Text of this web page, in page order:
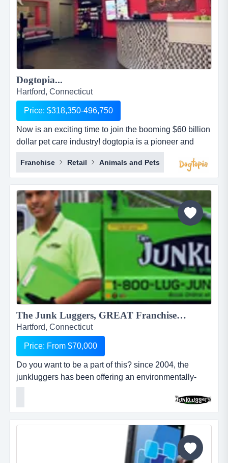
Dogtopia...
Hartford, Connecticut
Price: $318,350-496,750
Now is an exciting time to join the booming $60 billion
dollar pet care industry! dogtopia is a pioneer and
industry leader in providing premier open-play dog
daycare, spa and boarding facilities. dogtopia has
been in business for more than 12 years and currently
has 5 corporate owned locations and 25 franchisees.
dogtopia&rsquo;s primary growth strategy is thro...
Franchise Retail Animals and Pets
The Junk Luggers, GREAT Franchise Opportunity available NOW!...
Hartford, Connecticut
Price: From $70,000
Do you want to be a part of this? since 2004, the
junkluggers has been offering an environmentally-
friendly alternative to traditional junk removal for
homes and businesses, saving millions of tons of junk
from the landfill each year by donating usable items to
local charities and recycling centers. we haul away
items that people no longer want or need and stri...